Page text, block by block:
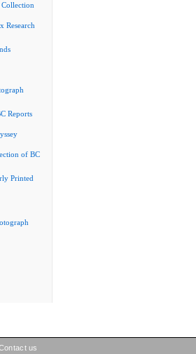
Research
Reports
of BC
Printed
us